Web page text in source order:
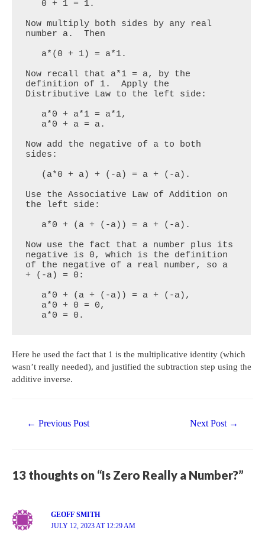
Now multiply both sides by any real
number a.  Then
Now recall that a*1 = a, by the
definition of 1.  Apply the
Distributive Law to the left side:
Now add the negative of a to both
sides:
Use the Associative Law of Addition on
the left side:
Now use the fact that a number plus its
negative is 0, which is the definition
of the negative of a real number, so a
+ (-a) = 0:
   a*0 = 0.
Here he used the fact that 1 is the multiplicative identity (which
wasn’t really needed), and justified the subtraction step using the
additive inverse.
← Previous Post Next Post →
13 thoughts on “Is Zero Really a Number?”
GEOFF SMITH
JULY 12, 2023 AT 12:29 AM